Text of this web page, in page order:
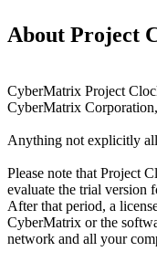
About Project
CyberMatrix Project
CyberMatrix
Anything not explicitly
Please note that Project
evaluate the trial version
After that period, a
CyberMatrix or the
network and all your